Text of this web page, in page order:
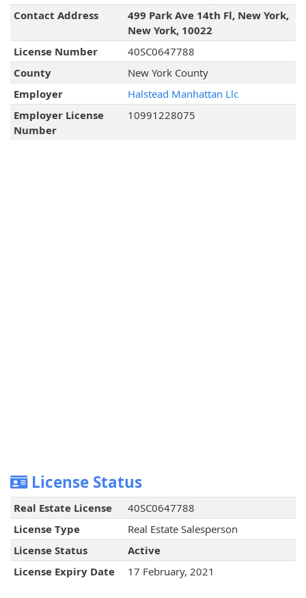
Contact Address
499 Park Ave 14th Fl, New York,
New York, 10022
License Number
40SC0647788
County
New York County
Employer
Halstead Manhattan Llc
Employer License
Number
10991228075
License Status
Real Estate License
40SC0647788
License Type
Real Estate Salesperson
License Status
Active
License Expiry Date
17 February, 2021